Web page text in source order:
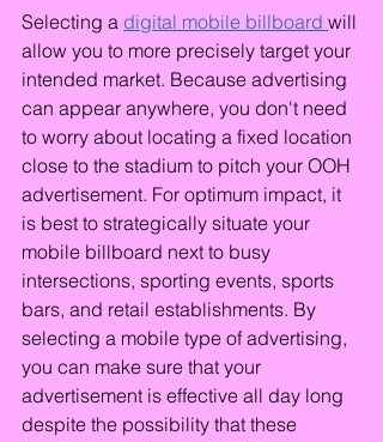
Selecting a digital mobile billboard will
allow you to more precisely target your
intended market. Because advertising
can appear anywhere, you don't need
to worry about locating a fixed location
close to the stadium to pitch your OOH
advertisement. For optimum impact, it
is best to strategically situate your
mobile billboard next to busy
intersections, sporting events, sports
bars, and retail establishments. By
selecting a mobile type of advertising,
you can make sure that your
advertisement is effective all day long
despite the possibility that these